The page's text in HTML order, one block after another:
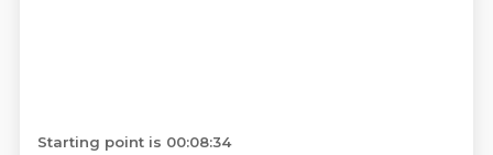
Starting point is 00:08:34